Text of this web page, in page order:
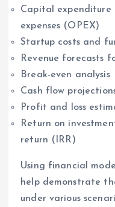
Capital expenditure
expenses (OPEX)
Startup costs and
Revenue forecasts
Break-even analysis
Cash flow
Profit and loss
Return on
return (IRR)
Using financial
help demonstrate
under various